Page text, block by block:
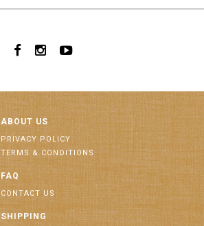
ABOUT US
PRIVACY POLICY
TERMS & CONDITIONS
FAQ
CONTACT US
SHIPPING